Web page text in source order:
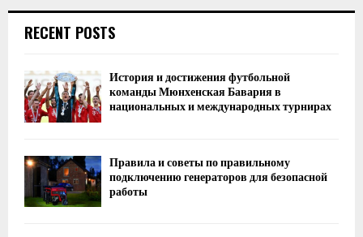
RECENT POSTS
История и достижения футбольной
команды Мюнхенская Бавария в
национальных и международных турнирах
Правила и советы по правильному
подключению генераторов для безопасной
работы